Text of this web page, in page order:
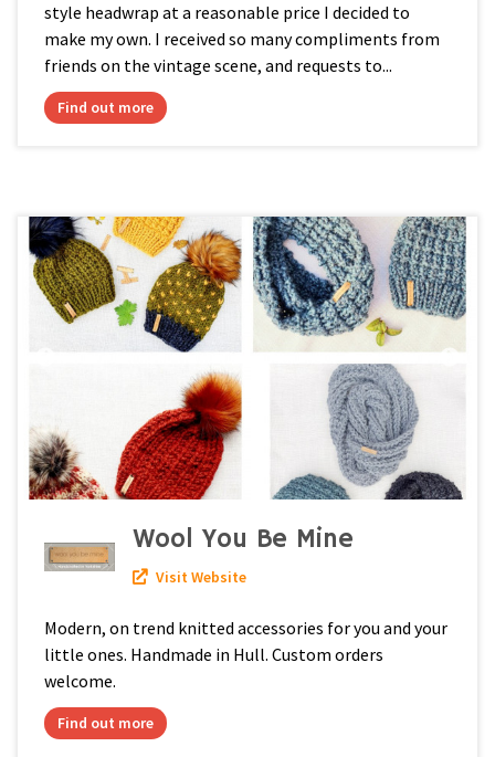
style headwrap at a reasonable price I decided to
make my own. I received so many compliments from
friends on the vintage scene, and requests to...
Find out more
Wool You Be Mine
Visit Website
Modern, on trend knitted accessories for you and your
little ones. Handmade in Hull. Custom orders
welcome.
Find out more